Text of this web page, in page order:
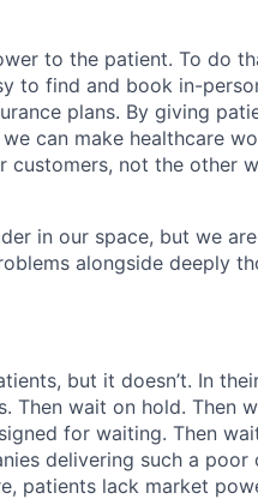
to the patient. To do
to find and book in-
plans. By giving
can make healthcare
customers, not the other
in our space, but we
alongside deeply
but it doesn’t. In
Then wait on hold. Then
for waiting. Then
delivering such a
patients lack market